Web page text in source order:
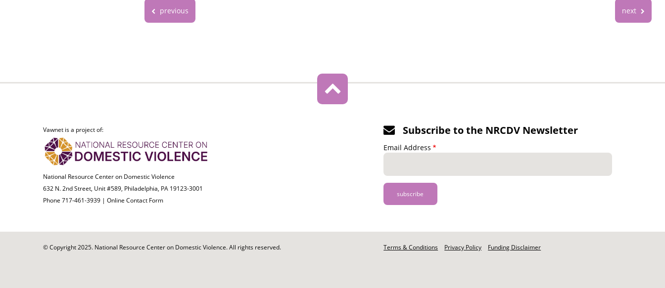
previous next
Vawnet is a project of:
National Resource Center on Domestic Violence
632 N. 2nd Street, Unit #589, Philadelphia, PA 19123-3001
Phone 717-461-3939 | Online Contact Form
Subscribe to the NRCDV Newsletter
Email Address
© Copyright 2025. National Resource Center on Domestic Violence. All rights reserved.
Footer
Terms & Conditions Privacy Policy Funding Disclaimer